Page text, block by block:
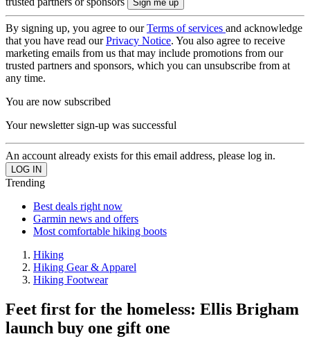
By signing up, you agree to ourTerms of services and acknowledge
that you have read ourPrivacy Notice. You also agree to receive
marketing emails from us that may include promotions from our
trusted partners and sponsors, which you can unsubscribe from at
any time.
You are now subscribed
Your newsletter sign-up was successful
An account already exists for this email address, please log in.
Trending
Best deals right now
Garmin news and offers
Most comfortable hiking boots
Hiking
Hiking Gear & Apparel
Hiking Footwear
Feet first for the homeless: Ellis Brigham
launch buy one gift one